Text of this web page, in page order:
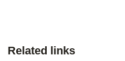
Related links